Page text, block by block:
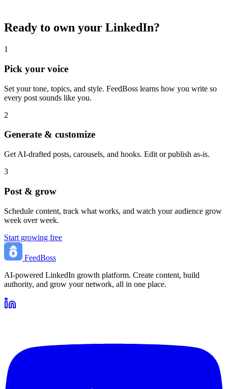
Ready to own your LinkedIn?
1
Pick your voice
Set your tone, topics, and style. FeedBoss learns how you write so
every post sounds like you.
2
Generate & customize
Get AI-drafted posts, carousels, and hooks. Edit or publish as-is.
3
Post & grow
Schedule content, track what works, and watch your audience grow
week over week.
Start growing free
FeedBoss
AI-powered LinkedIn growth platform. Create content, build
authority, and grow your network, all in one place.